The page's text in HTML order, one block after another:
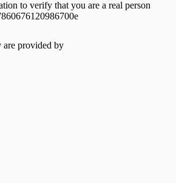
to verify that you are a real person
are provided by